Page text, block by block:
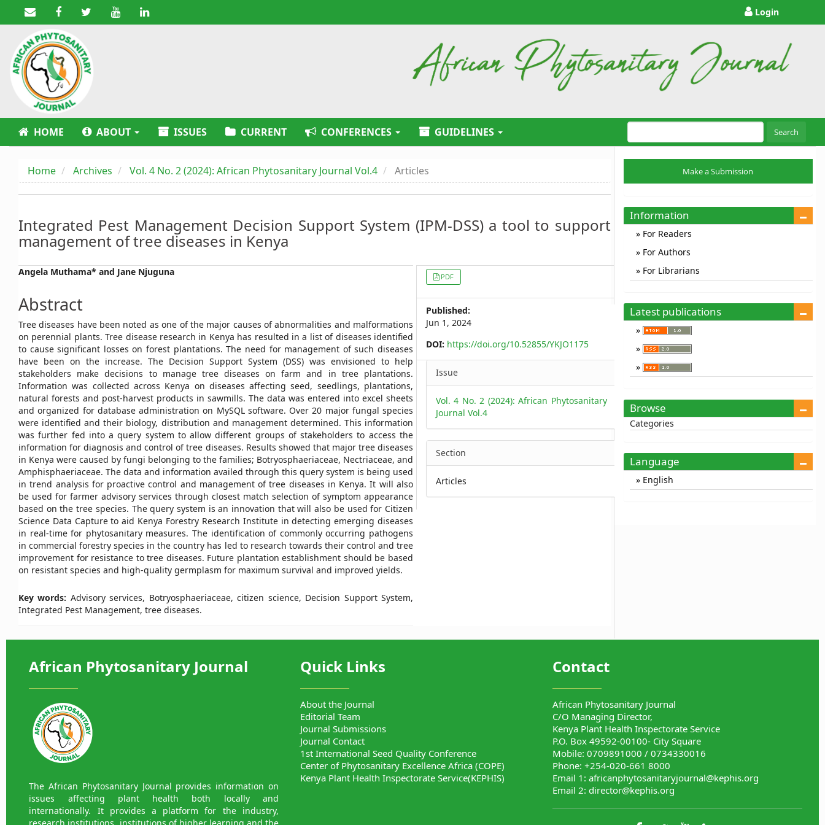
Main
Navigation
Content
Sidebar
Login
HOME ABOUT ISSUES CURRENT CONFERENCES GUIDELINES Search
Home Archives Vol. 4 No. 2 (2024): African Phytosanitary Journal Vol.4 Articles
Integrated Pest Management Decision Support System (IPM-DSS) a tool to support
management of tree diseases in Kenya
Main
Article
Content
Angela Muthama* and Jane Njuguna
Abstract
Tree diseases have been noted as one of the major causes of abnormalities and malformations
on perennial plants. Tree disease research in Kenya has resulted in a list of diseases identified
to cause significant losses on forest plantations. The need for management of such diseases
have been on the increase. The Decision Support System (DSS) was envisioned to help
stakeholders make decisions to manage tree diseases on farm and in tree plantations.
Information was collected across Kenya on diseases affecting seed, seedlings, plantations,
natural forests and post-harvest products in sawmills. The data was entered into excel sheets
and organized for database administration on MySQL software. Over 20 major fungal species
were identified and their biology, distribution and management determined. This information
was further fed into a query system to allow different groups of stakeholders to access the
information for diagnosis and control of tree diseases. Results showed that major tree diseases
in Kenya were caused by fungi belonging to the families; Botryosphaeriaceae, Nectriaceae, and
Amphisphaeriaceae. The data and information availed through this query system is being used
in trend analysis for proactive control and management of tree diseases in Kenya. It will also
be used for farmer advisory services through closest match selection of symptom appearance
based on the tree species. The query system is an innovation that will also be used for Citizen
Science Data Capture to aid Kenya Forestry Research Institute in detecting emerging diseases
in real-time for phytosanitary measures. The identification of commonly occurring pathogens
in commercial forestry species in the country has led to research towards their control and tree
improvement for resistance to tree diseases. Future plantation establishment should be based
on resistant species and high-quality germplasm for maximum survival and improved yields.
Key words: Advisory services, Botryosphaeriaceae, citizen science, Decision Support System,
Integrated Pest Management, tree diseases.
Article
Sidebar
PDF
Published:
Jun 1, 2024
DOI: https://doi.org/10.52855/YKJO1175
Article
Details
Issue
Vol. 4 No. 2 (2024): African Phytosanitary
Journal Vol.4
Section
Articles
a
Submission
Make a Submission
Information
For Readers
For Authors
For Librarians
Latest publications
Browse
Categories
Language
English
African Phytosanitary Journal
The African Phytosanitary Journal provides information on
issues affecting plant health both locally and
internationally. It provides a platform for the industry,
Quick Links
About the Journal
Editorial Team
Journal Submissions
Journal Contact
1st International Seed Quality Conference
Center of Phytosanitary Excellence Africa (COPE)
Kenya Plant Health Inspectorate Service(KEPHIS)
Contact
African Phytosanitary Journal
C/O Managing Director,
Kenya Plant Health Inspectorate Service
P.O. Box 49592-00100- City Square
Mobile: 0709891000 / 0734330016
Phone: +254-020-661 8000
Email 1:africanphytosanitaryjournal@kephis.org
Email 2: director@kephis.org